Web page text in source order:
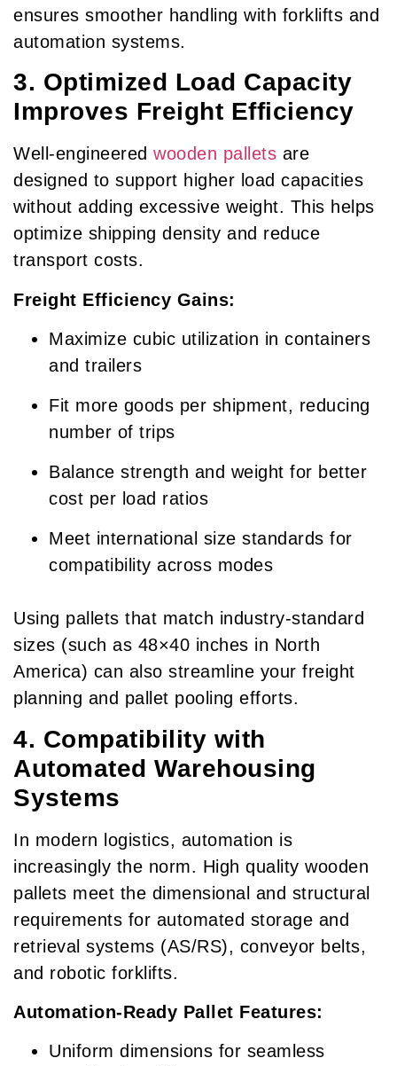
ensures smoother handling with forklifts and
automation systems.
3. Optimized Load Capacity
Improves Freight Efficiency
Well-engineered wooden pallets are
designed to support higher load capacities
without adding excessive weight. This helps
optimize shipping density and reduce
transport costs.
Freight Efficiency Gains:
Maximize cubic utilization in containers
and trailers
Fit more goods per shipment, reducing
number of trips
Balance strength and weight for better
cost per load ratios
Meet international size standards for
compatibility across modes
Using pallets that match industry-standard
sizes (such as 48×40 inches in North
America) can also streamline your freight
planning and pallet pooling efforts.
4. Compatibility with
Automated Warehousing
Systems
In modern logistics, automation is
increasingly the norm. High quality wooden
pallets meet the dimensional and structural
requirements for automated storage and
retrieval systems (AS/RS), conveyor belts,
and robotic forklifts.
Automation-Ready Pallet Features:
Uniform dimensions for seamless